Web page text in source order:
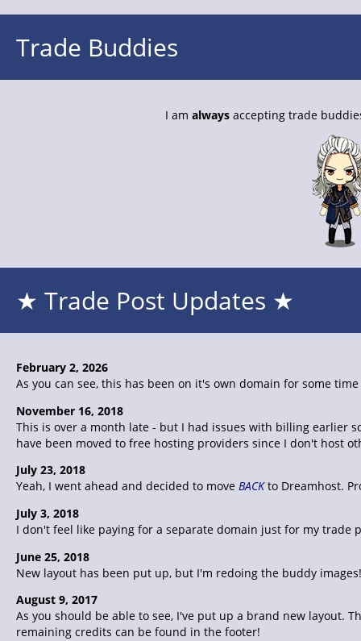
Trade Buddies
I am always accepting trade
★ Trade Post Updates ★
February 2, 2026
As you can see, this has been on it's own domain for some
November 16, 2018
This is over a month late - but I had issues with billing earlier
have been moved to free hosting providers since I don't host
July 23, 2018
Yeah, I went ahead and decided to move BACKto Dreamhost.
July 3, 2018
I don't feel like paying for a separate domain just for my trade
June 25, 2018
New layout has been put up, but I'm redoing the buddy images!
August 9, 2017
As you should be able to see, I've put up a brand new layout.
remaining credits can be found in the footer!